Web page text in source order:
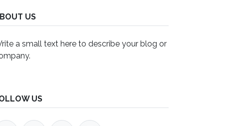
US
a small text here to describe your blog or
US